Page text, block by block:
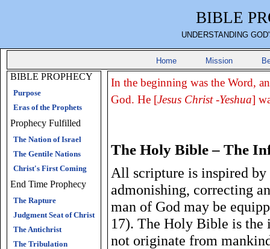
BIBLE
UNDERSTANDING
Home Mission
BIBLE PROPHECY
Purpose
Eras of the Prophets
Prophecy Fulfilled
The Nation of Israel
The Gentile Nations
Christ's First Coming
End Time Prophecy
The Rapture
Judgment Seat of Christ
The Antichrist
The Tribulation
In the beginning was the Word,
God. He [Jesus Christ -Yeshua]
The Holy Bible – The
All scripture is inspired
admonishing, correcting
man of God may be
17). The Holy Bible is the
not originate from